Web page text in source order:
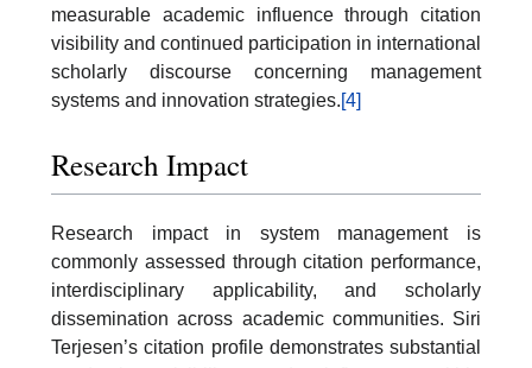
measurable academic influence through citation
visibility and continued participation in international
scholarly discourse concerning management
systems and innovation strategies.[4]
Research Impact
Research impact in system management is
commonly assessed through citation performance,
interdisciplinary applicability, and scholarly
dissemination across academic communities. Siri
Terjesen’s citation profile demonstrates substantial